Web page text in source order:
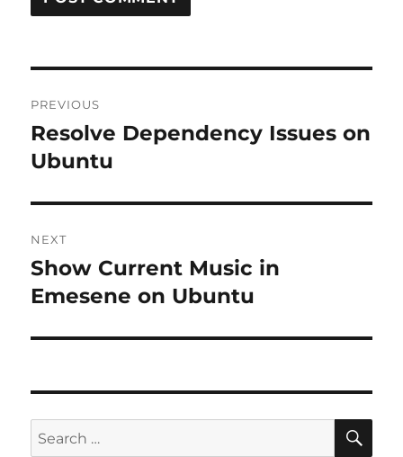
navigation
PREVIOUS
Previous
post:
Resolve Dependency Issues on
Ubuntu
NEXT
Next
post:
Show Current Music in
Emesene on Ubuntu
Search